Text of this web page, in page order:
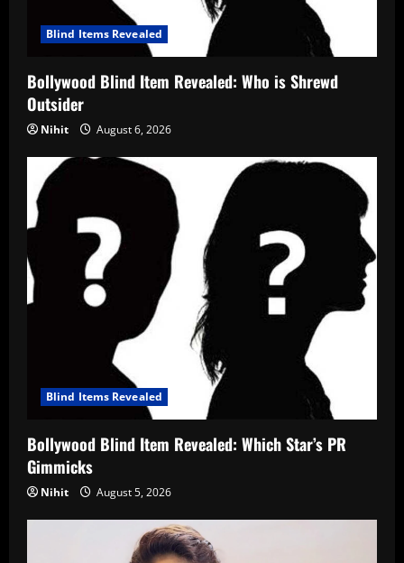
Blind Items Revealed
Bollywood Blind Item Revealed: Who is Shrewd
Outsider
Nihit August 6, 2026
Blind Items Revealed
Bollywood Blind Item Revealed: Which Star’s PR
Gimmicks
Nihit August 5, 2026